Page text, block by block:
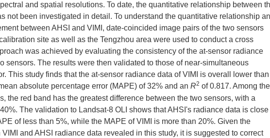
and spatial resolutions. To date, the quantitative relationship between
not been investigated in detail. To understand the quantitative relationship
between AHSI and VIMI, date-coincided image pairs of the two sensors
site as well as the Tengzhou area were used to conduct a cross
was achieved by evaluating the consistency of the at-sensor radiance
sensors. The results were then validated to those of near-simultaneous
This study finds that the at-sensor radiance data of VIMI is overall lower than
absolute percentage error (MAPE) of 32% and an R2 of 0.817. Among the
the red band has the greatest difference between the two sensors, with a
The validation to Landsat-8 OLI shows that AHSI's radiance data is close
of less than 5%, while the MAPE of VIMI is more than 20%. Given the
and AHSI radiance data revealed in this study, it is suggested to correct